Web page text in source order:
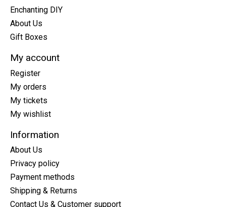
Enchanting DIY
About Us
Gift Boxes
My account
Register
My orders
My tickets
My wishlist
Information
About Us
Privacy policy
Payment methods
Shipping & Returns
Contact Us & Customer support